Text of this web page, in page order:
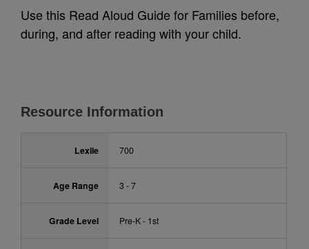
Use this Read Aloud Guide for Families before,
during, and after reading with your child.
Resource Information
Lexile 700
Age Range 3 - 7
Grade Level Pre-K - 1st